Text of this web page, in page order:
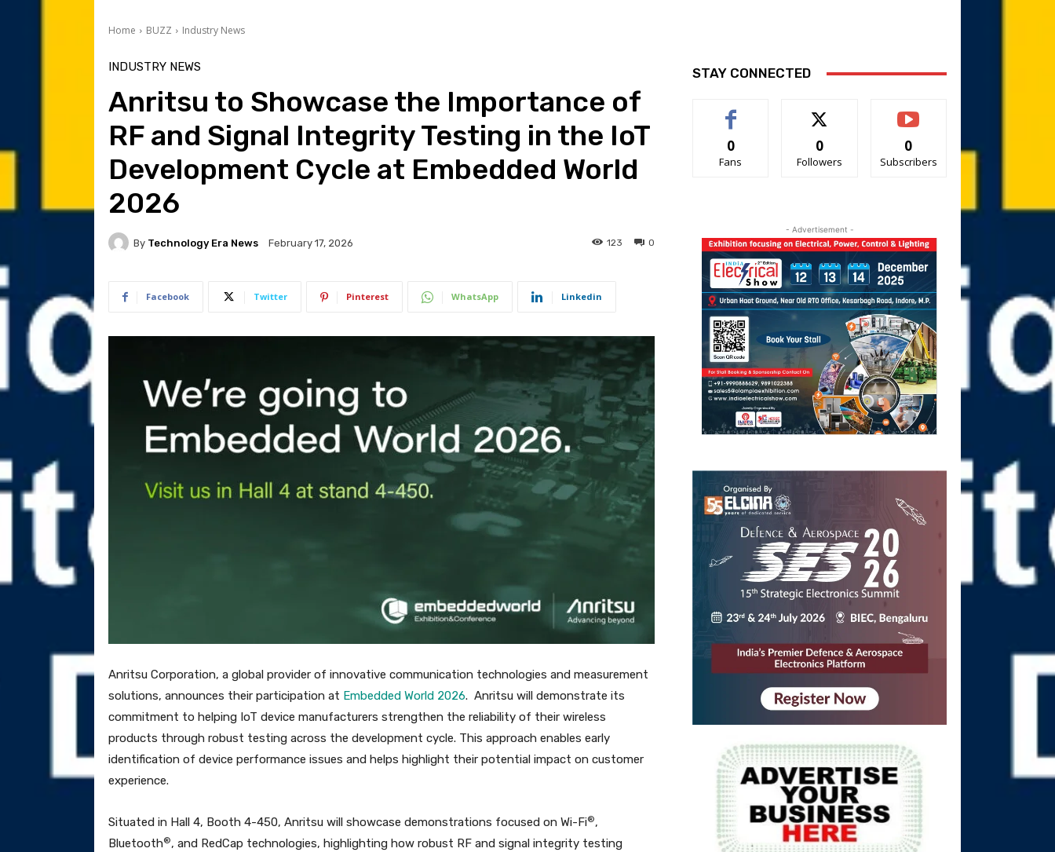
Home BUZZ Industry News
INDUSTRY NEWS
Anritsu to Showcase the Importance of
RF and Signal Integrity Testing in the IoT
Development Cycle at Embedded World
2026
By Technology Era News February 17, 2026 0
123
Facebook Twitter Pinterest WhatsApp Linkedin
Anritsu Corporation, a global provider of innovative communication technologies and measurement
solutions, announces their participation at Embedded World 2026. Anritsu will demonstrate its
commitment to helping IoT device manufacturers strengthen the reliability of their wireless
products through robust testing across the development cycle. This approach enables early
identification of device performance issues and helps highlight their potential impact on customer
experience.
Situated in Hall 4, Booth 4-450, Anritsu will showcase demonstrations focused on Wi-Fi®,
Bluetooth®, and RedCap technologies, highlighting how robust RF and signal integrity testing
STAY CONNECTED
0
Fans
0
Followers
0
Subscribers
- Advertisement -